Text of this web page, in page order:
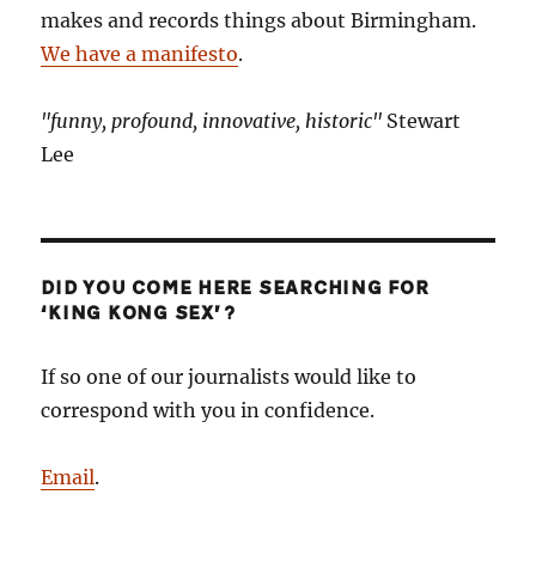
makes and records things about Birmingham.
We have a manifesto.
"funny, profound, innovative, historic" Stewart
Lee
DID YOU COME HERE SEARCHING FOR
‘KING KONG SEX’?
If so one of our journalists would like to
correspond with you in confidence.
Email.